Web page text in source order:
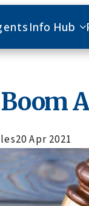
Info Hub
20 Apr 2021